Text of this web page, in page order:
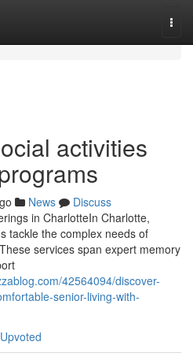
activities
News
Discuss
in CharlotteIn Charlotte,
tackle the complex needs of
services span expert memory
42564094/discover-
senior-living-with-